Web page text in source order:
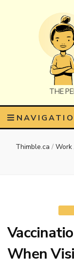
Thimble.ca / Work
When